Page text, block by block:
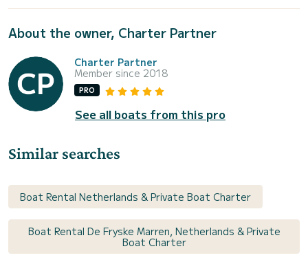
About the owner, Charter Partner
Charter Partner
Member since 2018
PRO
See all boats from this pro
Similar searches
Boat Rental Netherlands & Private Boat Charter
Boat Rental De Fryske Marren, Netherlands & Private
Boat Charter